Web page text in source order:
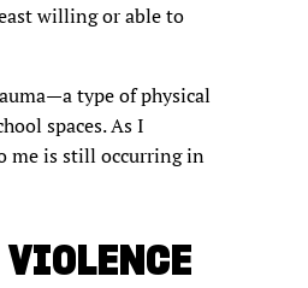
willing or able to
type of physical
spaces. As I
me is still occurring in